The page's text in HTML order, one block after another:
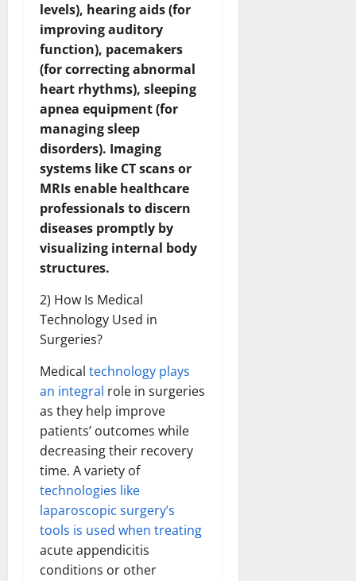
levels), hearing aids (for
improving auditory
function), pacemakers
(for correcting abnormal
heart rhythms), sleeping
apnea equipment (for
managing sleep
disorders). Imaging
systems like CT scans or
MRIs enable healthcare
professionals to discern
diseases promptly by
visualizing internal body
structures.
2) How Is Medical
Technology Used in
Surgeries?
Medical technology plays
an integral role in surgeries
as they help improve
patients’ outcomes while
decreasing their recovery
time. A variety of
technologies like
laparoscopic surgery’s
tools is used when treating
acute appendicitis
conditions or other